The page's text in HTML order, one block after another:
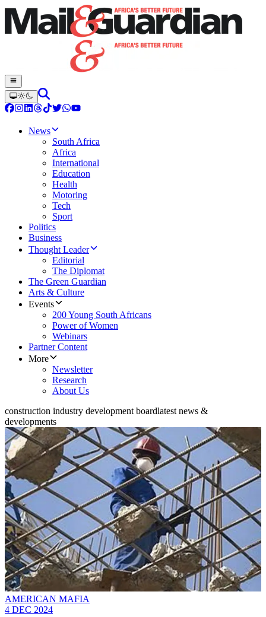
News
South Africa
Africa
International
Education
Health
Motoring
Tech
Sport
Politics
Business
Thought Leader
Editorial
The Diplomat
The Green Guardian
Arts & Culture
Events
200 Young South Africans
Power of Women
Webinars
Partner Content
More
Newsletter
Research
About Us
construction industry development boardlatest news &
developments
AMERICAN MAFIA
4 DEC 2024